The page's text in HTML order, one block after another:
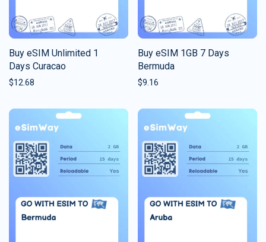
Buy eSIM Unlimited 1
Days Curacao
$12.68
Buy eSIM 1GB 7 Days
Bermuda
$9.16